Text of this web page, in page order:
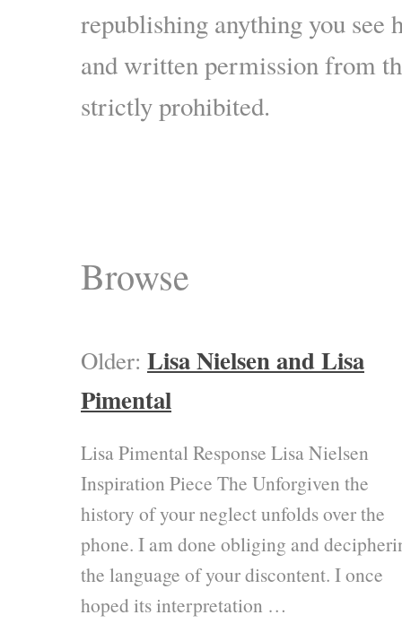
republishing anything you see
and written permission from
strictly prohibited.
Browse
Older: Lisa Nielsen and Lisa
Pimental
Lisa Pimental Response Lisa Nielsen
Inspiration Piece The Unforgiven the
history of your neglect unfolds over the
phone. I am done obliging and
the language of your discontent. I once
hoped its interpretation …